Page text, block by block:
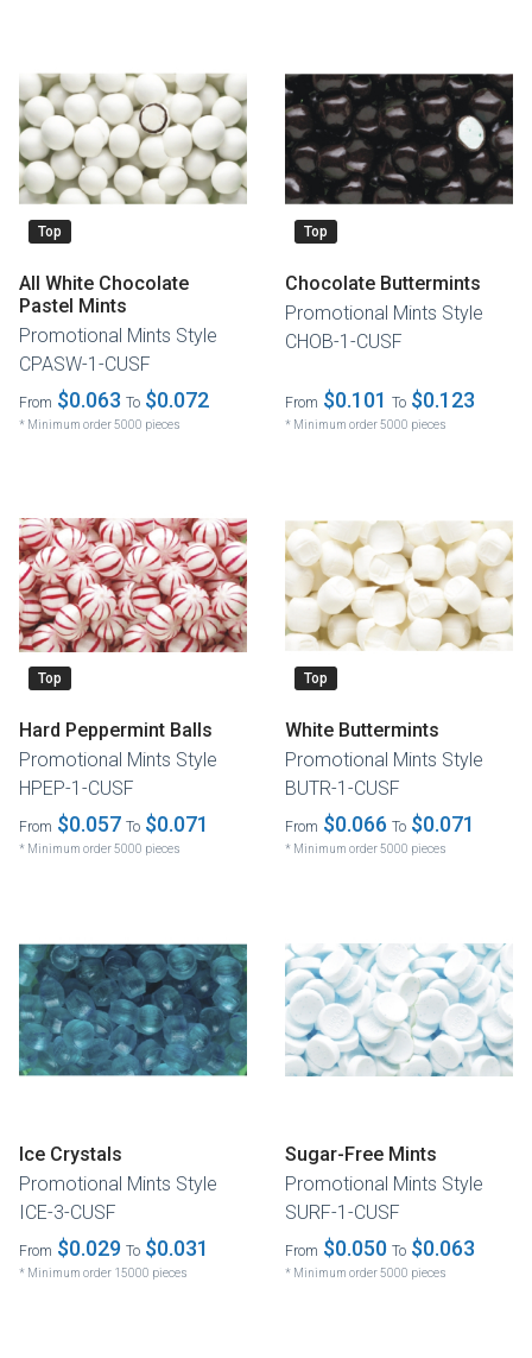
Top
All White Chocolate
Pastel Mints
Promotional Mints Style
CPASW-1-CUSF
From $0.063 To $0.072
* Minimum order 5000 pieces
Top
Chocolate Buttermints
Promotional Mints Style
CHOB-1-CUSF
From $0.101 To $0.123
* Minimum order 5000 pieces
Top
Hard Peppermint Balls
Promotional Mints Style
HPEP-1-CUSF
From $0.057 To $0.071
* Minimum order 5000 pieces
Top
White Buttermints
Promotional Mints Style
BUTR-1-CUSF
From $0.066 To $0.071
* Minimum order 5000 pieces
Ice Crystals
Promotional Mints Style
ICE-3-CUSF
From $0.029 To $0.031
* Minimum order 15000 pieces
Sugar-Free Mints
Promotional Mints Style
SURF-1-CUSF
From $0.050 To $0.063
* Minimum order 5000 pieces